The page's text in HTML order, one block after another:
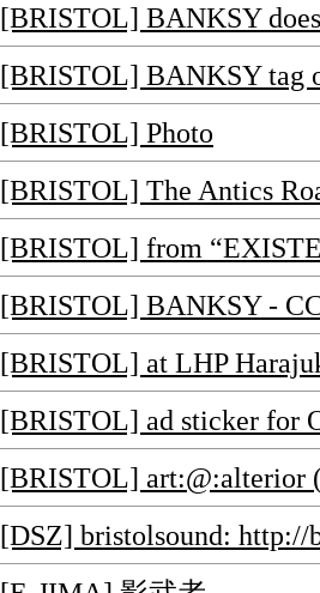
[BRISTOL] BANKSY
[BRISTOL] BANKSY tag
[BRISTOL] Photo
[BRISTOL] The Antics
[BRISTOL] from
[BRISTOL] BANKSY -
[BRISTOL] at LHP
[BRISTOL] ad sticker for
[BRISTOL] art:@:alterior
[DSZ] bristolsound: http://